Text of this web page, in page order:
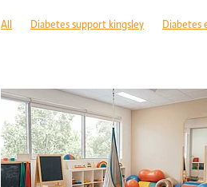
All Diabetes support kingsley Diabetes
Community programs Perth children
Paediatric dietitian Perth
Nutrition for
Mobility support cerebral palsy Perth
ASD support programs
Children
Rehabilitation programs WA
Injury